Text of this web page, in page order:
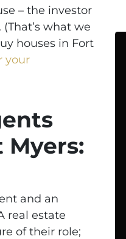
– the investor
what we
houses in Fort
your
and an
real estate
of their role;